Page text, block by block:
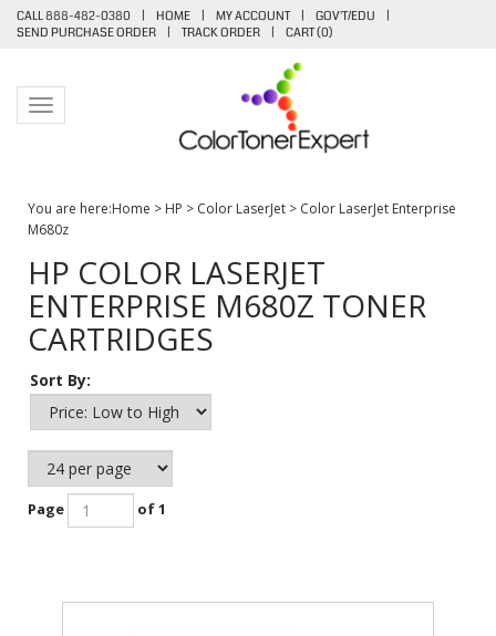
CALL 888-482-0380 | HOME | MY ACCOUNT | GOV'T/EDU
|
SEND PURCHASE ORDER
| TRACK ORDER | CART (0)
Toggle navigation
You are here:Home > HP > Color LaserJet > Color LaserJet Enterprise
M680z
HP COLOR LASERJET
ENTERPRISE M680Z TONER
CARTRIDGES
Sort By:
Page of 1